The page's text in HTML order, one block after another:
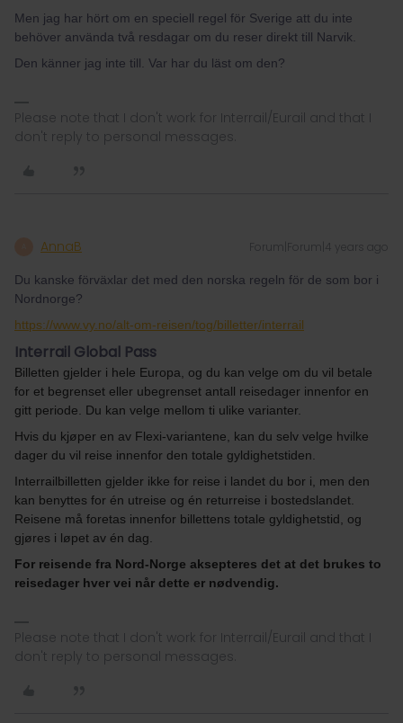
Men jag har hört om en speciell regel för Sverige att du inte
behöver använda två resdagar om du reser direkt till Narvik.
Den känner jag inte till. Var har du läst om den?
Please note that I don't work for Interrail/Eurail and that I
don't reply to personal messages.
AnnaB Forum|Forum|4 years ago
Du kanske förväxlar det med den norska regeln för de som bor i
Nordnorge?
https://www.vy.no/alt-om-reisen/tog/billetter/interrail
Interrail Global Pass
Billetten gjelder i hele Europa, og du kan velge om du vil betale
for et begrenset eller ubegrenset antall reisedager innenfor en
gitt periode. Du kan velge mellom ti ulike varianter.
Hvis du kjøper en av Flexi-variantene, kan du selv velge hvilke
dager du vil reise innenfor den totale gyldighetstiden.
Interrailbilletten gjelder ikke for reise i landet du bor i, men den
kan benyttes for én utreise og én returreise i bostedslandet.
Reisene må foretas innenfor billettens totale gyldighetstid, og
gjøres i løpet av én dag.
For reisende fra Nord-Norge aksepteres det at det brukes to
reisedager hver vei når dette er nødvendig.
Please note that I don't work for Interrail/Eurail and that I
don't reply to personal messages.